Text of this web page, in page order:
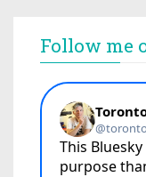
Follow me